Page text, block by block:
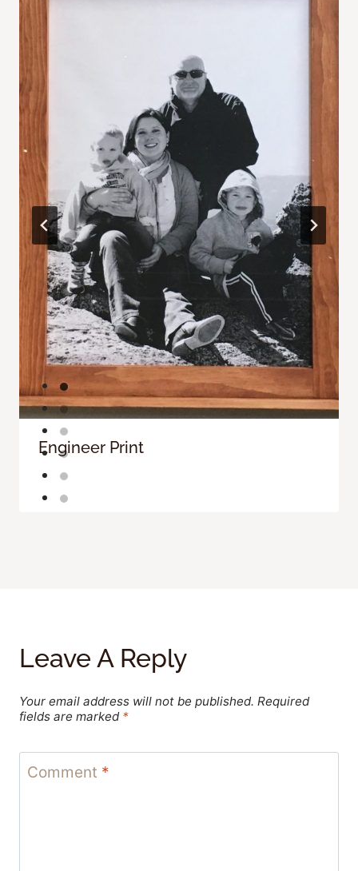
Engineer Print
Leave A Reply
Your email address will not be published. Required
fields are marked *
Comment *